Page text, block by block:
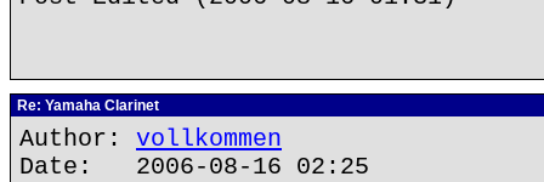
Re: Yamaha Clarinet
Author: vollkommen
Date: 2006-08-16 02:25